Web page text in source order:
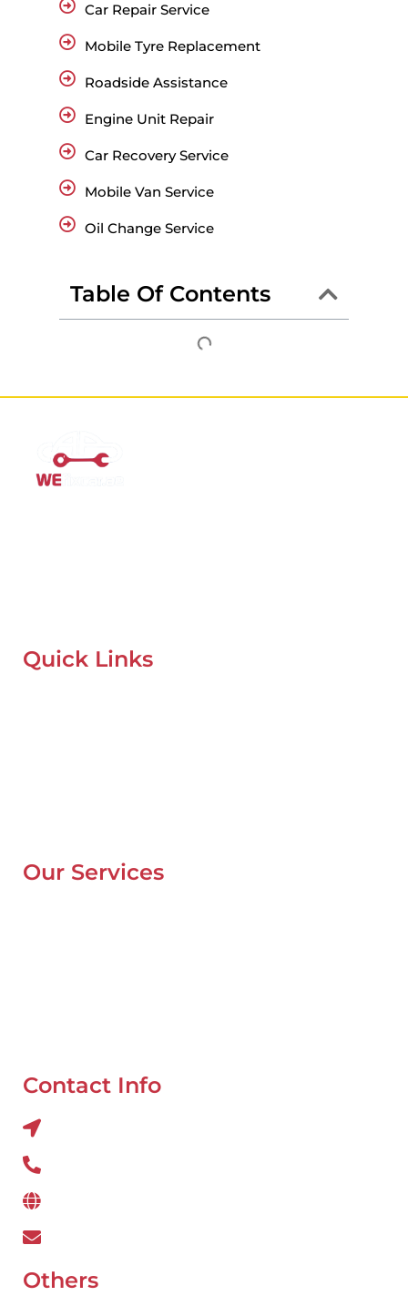
Car Repair Service
Mobile Tyre Replacement
Roadside Assistance
Engine Unit Repair
Car Recovery Service
Mobile Van Service
Oil Change Service
Table Of Contents
Quick Links
Our Services
Contact Info
Others